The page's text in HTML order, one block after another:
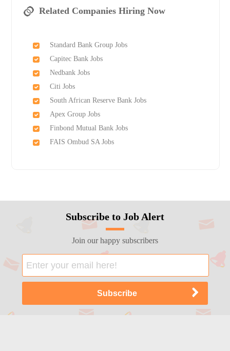
Related Companies Hiring Now
Standard Bank Group Jobs
Capitec Bank Jobs
Nedbank Jobs
Citi Jobs
South African Reserve Bank Jobs
Apex Group Jobs
Finbond Mutual Bank Jobs
FAIS Ombud SA Jobs
Subscribe to Job Alert
Join our happy subscribers